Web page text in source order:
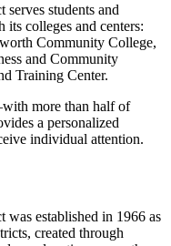
students and
its colleges and centers:
Community College,
and Community
Training Center.
more than half of
a personalized
individual attention.
established in 1966 as
created through